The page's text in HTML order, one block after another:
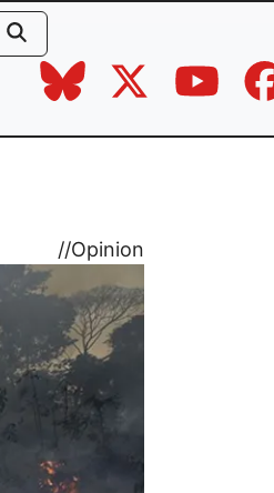
//Opinion